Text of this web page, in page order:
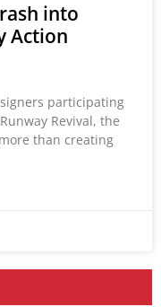
into
Action
participating
Revival, the
than creating